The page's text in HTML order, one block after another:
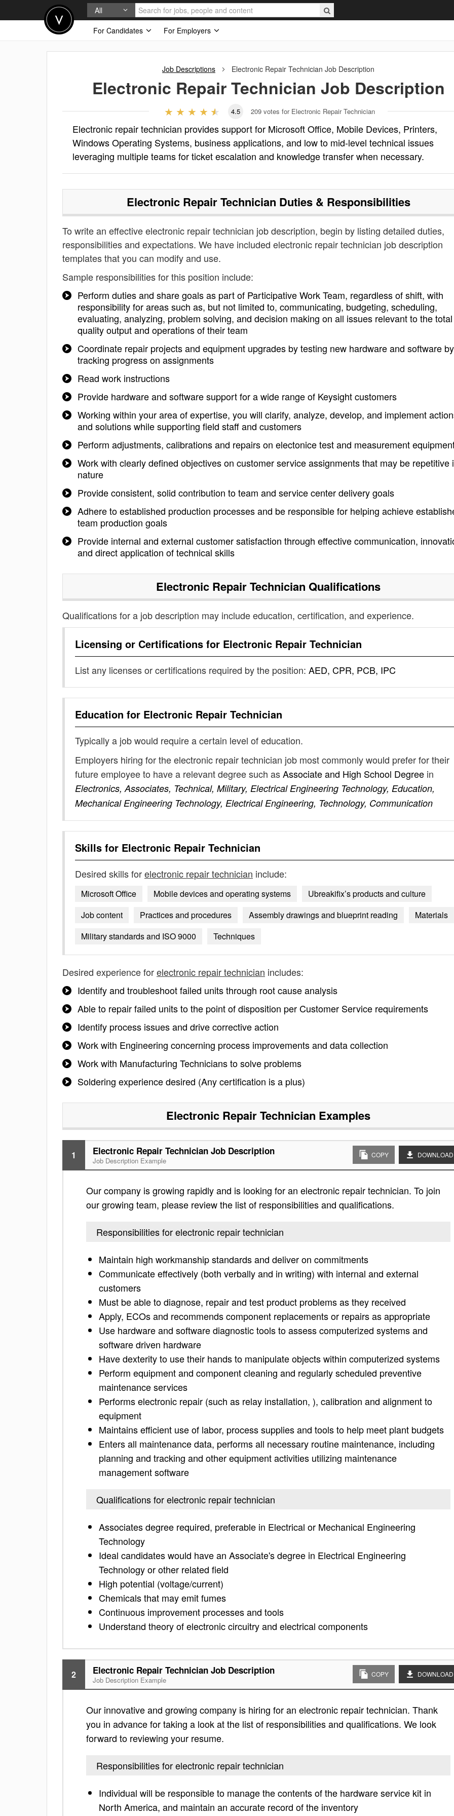
All
For Candidates
For Employers
Job Descriptions Electronic Repair Technician Job Description
Electronic Repair Technician Job Description
4.5 209 votes for Electronic Repair Technician
Electronic repair technician provides support for Microsoft Office, Mobile Devices, Printers,
Windows Operating Systems, business applications, and low to mid-level technical issues
leveraging multiple teams for ticket escalation and knowledge transfer when necessary.
Electronic Repair Technician Duties & Responsibilities
To write an effective electronic repair technician job description, begin by listing detailed duties,
responsibilities and expectations. We have included electronic repair technician job description
templates that you can modify and use.
Sample responsibilities for this position include:
Perform duties and share goals as part of Participative Work Team, regardless of shift, with
responsibility for areas such as, but not limited to, communicating, budgeting, scheduling,
evaluating, analyzing, problem solving, and decision making on all issues relevant to the total
quality output and operations of their team
Coordinate repair projects and equipment upgrades by testing new hardware and software by
tracking progress on assignments
Read work instructions
Provide hardware and software support for a wide range of Keysight customers
Working within your area of expertise, you will clarify, analyze, develop, and implement
and solutions while supporting field staff and customers
Perform adjustments, calibrations and repairs on electonice test and measurement
Work with clearly defined objectives on customer service assignments that may be repetitive
nature
Provide consistent, solid contribution to team and service center delivery goals
Adhere to established production processes and be responsible for helping achieve
team production goals
Provide internal and external customer satisfaction through effective communication,
and direct application of technical skills
Electronic Repair Technician Qualifications
Qualifications for a job description may include education, certification, and experience.
Licensing or Certifications for Electronic Repair Technician
List any licenses or certifications required by the position: AED, CPR, PCB, IPC
Education for Electronic Repair Technician
Typically a job would require a certain level of education.
Employers hiring for the electronic repair technician job most commonly would prefer for their
future employee to have a relevant degree such asAssociate and High School Degree in
Electronics, Associates, Technical, Military, Electrical Engineering Technology, Education,
Mechanical Engineering Technology, Electrical Engineering, Technology, Communication
Skills for Electronic Repair Technician
Desired skills forelectronic repair technician include:
Microsoft Office Mobile devices and operating systems
Ubreakifix’s products and culture
Job content
Practices and procedures Assembly drawings and blueprint reading
Materials
Military standards and ISO 9000
Techniques
Desired experience forelectronic repair technician includes:
Identify and troubleshoot failed units through root cause analysis
Able to repair failed units to the point of disposition per Customer Service requirements
Identify process issues and drive corrective action
Work with Engineering concerning process improvements and data collection
Work with Manufacturing Technicians to solve problems
Soldering experience desired (Any certification is a plus)
Electronic Repair Technician Examples
1 Electronic Repair Technician Job Description
Job Description Example
COPY DOWNLOAD
Our company is growing rapidly and is looking for an electronic repair technician. To join
our growing team, please review the list of responsibilities and qualifications.
Responsibilities for electronic repair technician
Maintain high workmanship standards and deliver on commitments
Communicate effectively (both verbally and in writing) with internal and external
customers
Must be able to diagnose, repair and test product problems as they received
Apply, ECOs and recommends component replacements or repairs as appropriate
Use hardware and software diagnostic tools to assess computerized systems and
software driven hardware
Have dexterity to use their hands to manipulate objects within computerized systems
Perform equipment and component cleaning and regularly scheduled preventive
maintenance services
Performs electronic repair (such as relay installation, ), calibration and alignment to
equipment
Maintains efficient use of labor, process supplies and tools to help meet plant budgets
Enters all maintenance data, performs all necessary routine maintenance, including
planning and tracking and other equipment activities utilizing maintenance
management software
Qualifications for electronic repair technician
Associates degree required, preferable in Electrical or Mechanical Engineering
Technology
Ideal candidates would have an Associate's degree in Electrical Engineering
Technology or other related field
High potential (voltage/current)
Chemicals that may emit fumes
Continuous improvement processes and tools
Understand theory of electronic circuitry and electrical components
2 Electronic Repair Technician Job Description
Job Description Example
COPY DOWNLOAD
Our innovative and growing company is hiring for an electronic repair technician. Thank
you in advance for taking a look at the list of responsibilities and qualifications. We look
forward to reviewing your resume.
Responsibilities for electronic repair technician
Individual will be responsible to manage the contents of the hardware service kit in
North America, and maintain an accurate record of the inventory